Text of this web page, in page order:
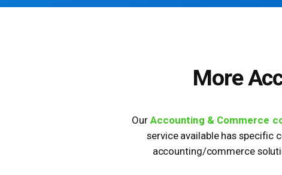
More
Our Accounting & Commerce
service available has specific
accounting/commerce